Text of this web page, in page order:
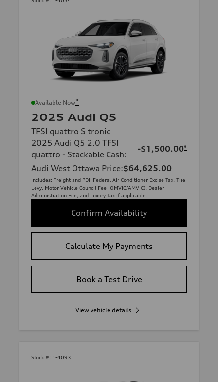
Available Now*
2025 Audi Q5
TFSI quattro S tronic
2025 Audi Q5 2.0 TFSI
quattro - Stackable Cash:
-$1,500.00*
Audi West Ottawa Price:$64,625.00
Includes: Freight and PDI, Federal Air Conditioner Excise Tax, Tire
Levy, Motor Vehicle Council Fee (OMVIC/AMVIC), Dealer
Administration Fee, and Luxury Tax if applicable.
Confirm Availability
Calculate My Payments
Book a Test Drive
View vehicle details
Stock #: 1-4093